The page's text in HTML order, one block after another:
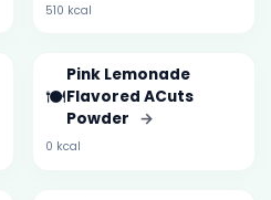
510 kcal
🍽️
Pink Lemonade
Flavored ACuts
Powder →
0 kcal